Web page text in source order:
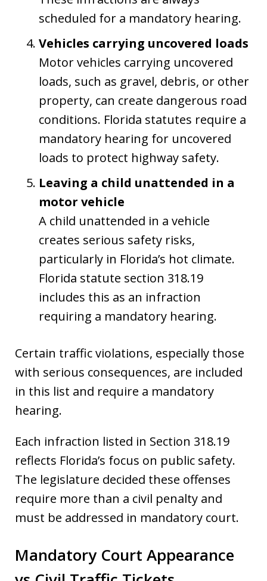
scheduled for a mandatory hearing.
Vehicles carrying uncovered loads
Motor vehicles carrying uncovered
loads, such as gravel, debris, or other
property, can create dangerous road
conditions. Florida statutes require a
mandatory hearing for uncovered
loads to protect highway safety.
Leaving a child unattended in a
motor vehicle
A child unattended in a vehicle
creates serious safety risks,
particularly in Florida’s hot climate.
Florida statute section 318.19
includes this as an infraction
requiring a mandatory hearing.
Certain traffic violations, especially those
with serious consequences, are included
in this list and require a mandatory
hearing.
Each infraction listed in Section 318.19
reflects Florida’s focus on public safety.
The legislature decided these offenses
require more than a civil penalty and
must be addressed in mandatory court.
Mandatory Court Appearance